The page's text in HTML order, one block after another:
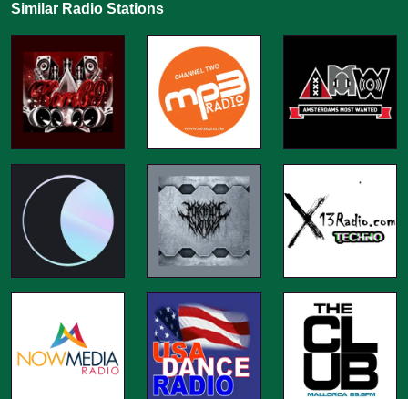
Similar Radio Stations